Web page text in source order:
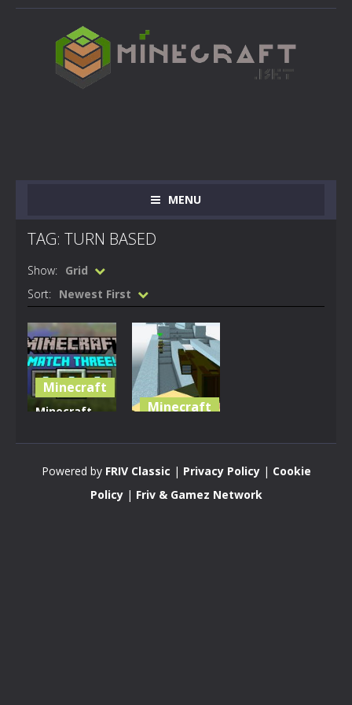
MENU
TAG: TURN BASED
Show: Grid
Sort: Newest First
Minecraft
Minecraft
Minecraft
Powered by FRIV Classic | Privacy Policy| Cookie
Policy| Friv & Gamez Network